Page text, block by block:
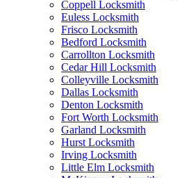
Coppell Locksmith
Euless Locksmith
Frisco Locksmith
Bedford Locksmith
Carrollton Locksmith
Cedar Hill Locksmith
Colleyville Locksmith
Dallas Locksmith
Denton Locksmith
Fort Worth Locksmith
Garland Locksmith
Hurst Locksmith
Irving Locksmith
Little Elm Locksmith